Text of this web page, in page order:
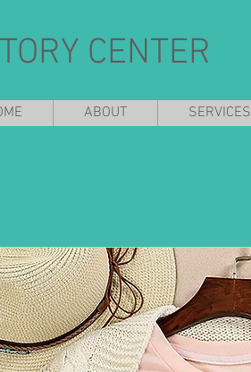
CENTER
ABOUT SERVICES